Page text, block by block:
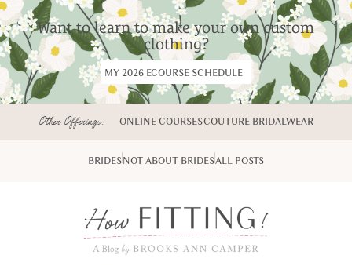
Want to learn to make your own custom
clothing?
MY 2026 ECOURSE SCHEDULE
Other Offerings: ONLINE COURSESCOUTURE BRIDALWEAR
BRIDESNOT ABOUT BRIDESALL POSTS